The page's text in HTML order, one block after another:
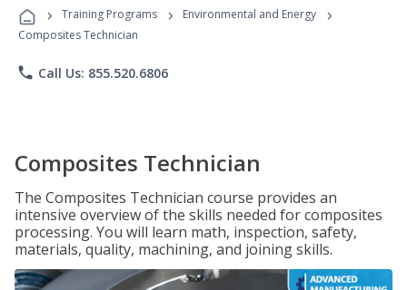
Programs
› Training Programs › Environmental and Energy ›
Composites Technician
phone Call Us: 855.520.6806
Composites Technician
The Composites Technician course provides an
intensive overview of the skills needed for composites
processing. You will learn math, inspection, safety,
materials, quality, machining, and joining skills.